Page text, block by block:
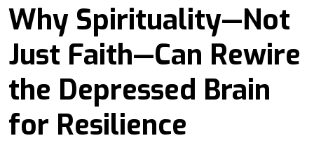
Why Spirituality—Not
Just Faith—Can Rewire
the Depressed Brain
for Resilience